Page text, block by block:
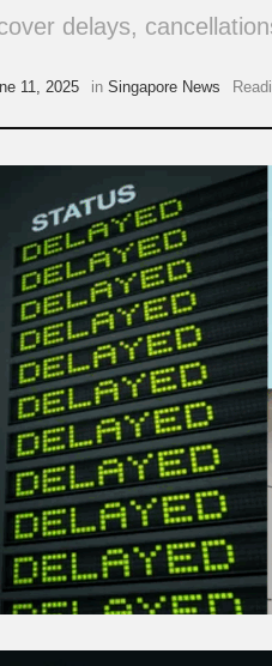
delays,
11, 2025 in Singapore News